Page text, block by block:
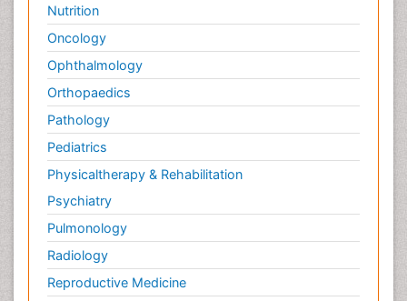
Nutrition
Oncology
Ophthalmology
Orthopaedics
Pathology
Pediatrics
Physicaltherapy & Rehabilitation
Psychiatry
Pulmonology
Radiology
Reproductive Medicine